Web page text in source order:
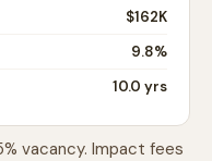
$162K
9.8%
10.0 yrs
vacancy. Impact fees